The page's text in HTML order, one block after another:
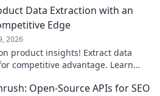
Data Extraction with an
Edge
2026
product insights! Extract data
competitive advantage. Learn
Open-Source APIs for SEO